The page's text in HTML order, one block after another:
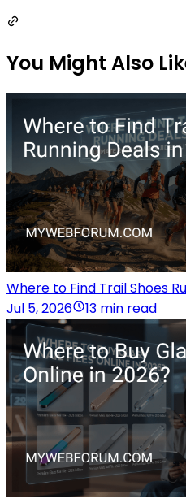
You Might Also
Where to Find Trail Shoes
Jul 5, 2026
13 min read